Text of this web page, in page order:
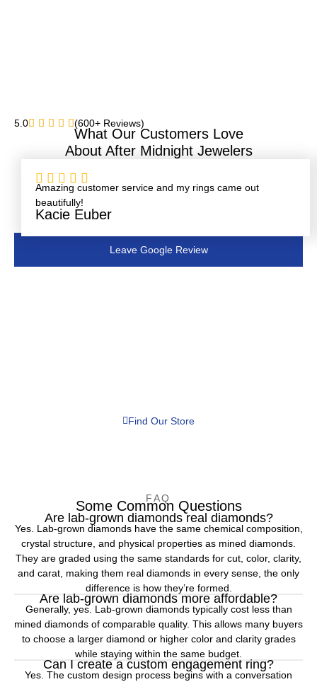
5.0 (600+ Reviews)
What Our Customers Love
About After Midnight Jewelers
    
5
out
5
Amazing customer service and my rings came out
beautifully!
Kacie Euber
Leave Google Review
Find Our Store
FAQ
Some Common Questions
Are lab-grown diamonds real diamonds?
Yes. Lab-grown diamonds have the same chemical composition,
crystal structure, and physical properties as mined diamonds.
They are graded using the same standards for cut, color, clarity,
and carat, making them real diamonds in every sense, the only
difference is how they’re formed.
Are lab-grown diamonds more affordable?
Generally, yes. Lab-grown diamonds typically cost less than
mined diamonds of comparable quality. This allows many buyers
to choose a larger diamond or higher color and clarity grades
while staying within the same budget.
Can I create a custom engagement ring?
Yes. The custom design process begins with a conversation